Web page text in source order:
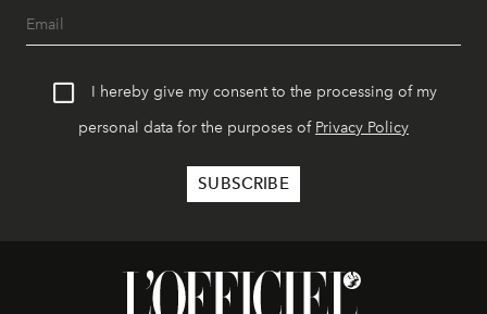
I hereby give my consent to the processing of my
personal data for the purposes of Privacy Policy